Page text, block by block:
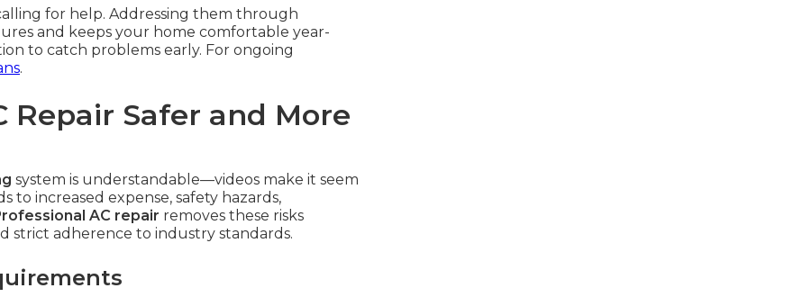
for help. Addressing them through
and keeps your home comfortable year-
to catch problems early. For ongoing
.
Repair Safer and More
system is understandable—videos make it seem
to increased expense, safety hazards,
AC repair removes these risks
strict adherence to industry standards.